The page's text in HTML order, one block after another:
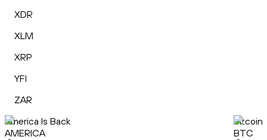
XDR
XLM
XRP
YFI
ZAR
America Is Back
AMERICA
Bitcoin
BTC